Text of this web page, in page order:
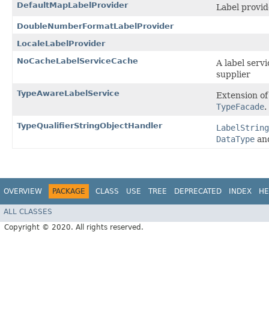
DefaultMapLabelProvider Label
DoubleNumberFormatLabelProvider
LocaleLabelProvider
NoCacheLabelServiceCache
A label
supplier
TypeAwareLabelService
Extension
TypeFacade.
TypeQualifierStringObjectHandler
DataType
OVERVIEW PACKAGE CLASS USE TREE DEPRECATED INDEX
ALL CLASSES
Copyright © 2020. All rights reserved.